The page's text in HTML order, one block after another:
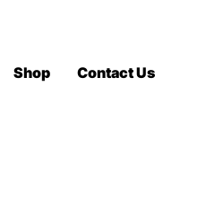
Shop Contact Us